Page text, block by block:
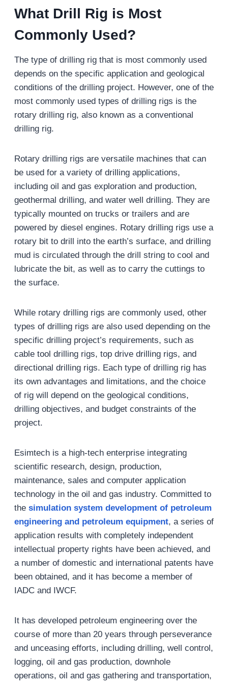
What Drill Rig is Most
Commonly Used?
The type of drilling rig that is most commonly used
depends on the specific application and geological
conditions of the drilling project. However, one of the
most commonly used types of drilling rigs is the
rotary drilling rig, also known as a conventional
drilling rig.
Rotary drilling rigs are versatile machines that can
be used for a variety of drilling applications,
including oil and gas exploration and production,
geothermal drilling, and water well drilling. They are
typically mounted on trucks or trailers and are
powered by diesel engines. Rotary drilling rigs use a
rotary bit to drill into the earth’s surface, and drilling
mud is circulated through the drill string to cool and
lubricate the bit, as well as to carry the cuttings to
the surface.
While rotary drilling rigs are commonly used, other
types of drilling rigs are also used depending on the
specific drilling project’s requirements, such as
cable tool drilling rigs, top drive drilling rigs, and
directional drilling rigs. Each type of drilling rig has
its own advantages and limitations, and the choice
of rig will depend on the geological conditions,
drilling objectives, and budget constraints of the
project.
Esimtech is a high-tech enterprise integrating
scientific research, design, production,
maintenance, sales and computer application
technology in the oil and gas industry. Committed to
the simulation system development of petroleum
engineering and petroleum equipment, a series of
application results with completely independent
intellectual property rights have been achieved, and
a number of domestic and international patents have
been obtained, and it has become a member of
IADC and IWCF.
It has developed petroleum engineering over the
course of more than 20 years through perseverance
and unceasing efforts, including drilling, well control,
logging, oil and gas production, downhole
operations, oil and gas gathering and transportation,